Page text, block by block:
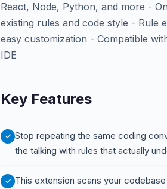
React, Node, Python, and more -
existing rules and code style - Rule
easy customization - Compatible
IDE
Key Features
Stop repeating the same coding
the talking with rules that actually
This extension scans your